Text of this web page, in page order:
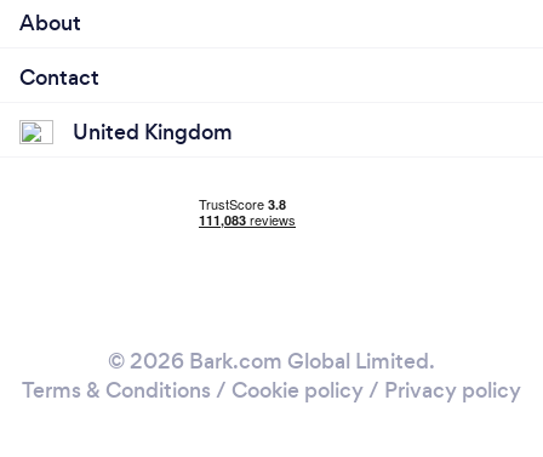
About
Contact
United Kingdom
© 2026 Bark.com Global Limited.
Terms & Conditions / Cookie policy/ Privacy policy